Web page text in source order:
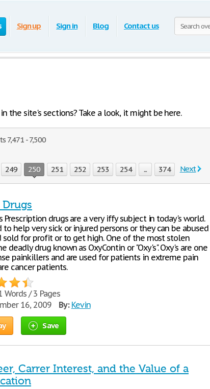
Sign up Sign in Blog Contact us
the site's sections? Take a look, it might be here.
7,471 - 7,500
249 250 251 252 253 254 ... 374 Next
Prescription drugs are a very iffy subject in today's world.
to help very sick or injured persons or they can be abused
sold for profit or to get high. One of the most stolen
deadly drug known as OxyContin or "Oxy's". Oxy's are one
painkillers and are used for patients in extreme pain
cancer patients.
Words / 3 Pages
16, 2009 By: Kevin
Save
Carrer Interest, and the Value of a